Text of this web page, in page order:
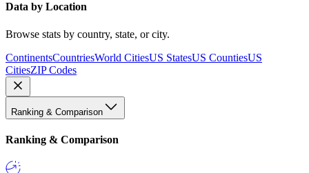
Data by Location
Browse stats by country, state, or city.
ContinentsCountriesWorld CitiesUS StatesUS CountiesUS
CitiesZIP Codes
Ranking & Comparison
Ranking & Comparison